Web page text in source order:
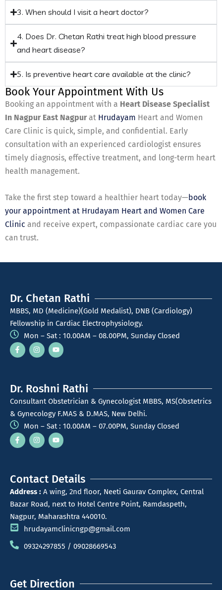
3. When should I visit a heart doctor?
4. Does Dr. Chetan Rathi treat high blood pressure
and heart disease?
5. Is preventive heart care available at the clinic?
Book Your Appointment With Us
Booking an appointment with a Heart Disease Specialist
In Nagpur East Nagpurat Hrudayam Heart and Women
Care Clinic is quick, simple, and confidential. Early
consultation with an experienced cardiologist ensures
timely diagnosis, effective treatment, and long-term heart
health management.
Take the first step toward a healthier heart today—book
your appointment at Hrudayam Heart and Women Care
Clinic and receive expert, compassionate cardiac care you
can trust.
Dr. Chetan Rathi
MBBS, MD (Medicine)(Gold Medalist), DNB (Cardiology)
Fellowship in Cardiac Electrophysiology.
Mon – Sat : 10.00AM – 08.00PM, Sunday Closed
Dr. Roshni Rathi
Consultant Obstetrician & Gynecologist MBBS, MS(Obstetrics
& Gynecology F.MAS & D.MAS, New Delhi.
Mon – Sat : 10.00AM – 07.00PM, Sunday Closed
Contact Details
Address : A wing, 2nd floor, Neeti Gaurav Complex, Central
Bazar Road, next to Hotel Centre Point, Ramdaspeth,
Nagpur, Maharashtra 440010.
hrudayamclinicngp@gmail.com
09324297855 / 09028669543
Get Direction